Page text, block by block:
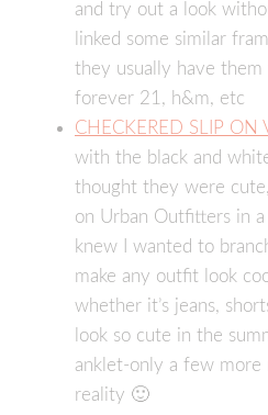
and try out a look
linked some similar
they usually have them
forever 21, h&m, etc
CHECKERED SLIP ON
with the black and
thought they were
on Urban Outfitters in a
knew I wanted to
make any outfit look
whether it’s jeans,
look so cute in the
anklet-only a few more
reality 🙂